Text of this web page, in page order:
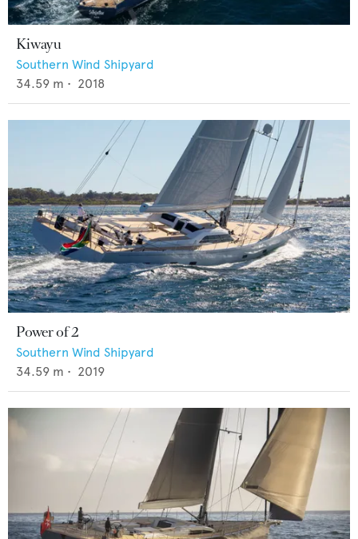
Kiwayu
Southern Wind Shipyard
34.59 m • 2018
Power of 2
Southern Wind Shipyard
34.59 m • 2019